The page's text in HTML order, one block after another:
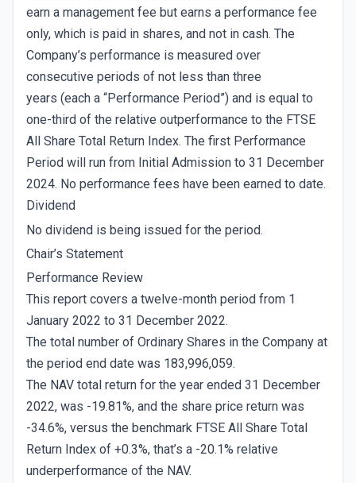
earn a management fee but earns a performance fee
only, which is paid in shares, and not in cash. The
Company’s performance is measured over
consecutive periods of not less than three
years (each a “Performance Period”) and is equal to
one-third of the relative outperformance to the FTSE
All Share Total Return Index. The first Performance
Period will run from Initial Admission to 31 December
2024. No performance fees have been earned to date.
Dividend
No dividend is being issued for the period.
Chair’s Statement
Performance Review
This report covers a twelve-month period from 1
January 2022 to 31 December 2022.
The total number of Ordinary Shares in the Company at
the period end date was 183,996,059.
The NAV total return for the year ended 31 December
2022, was -19.81%, and the share price return was
-34.6%, versus the benchmark FTSE All Share Total
Return Index of +0.3%, that’s a -20.1% relative
underperformance of the NAV.